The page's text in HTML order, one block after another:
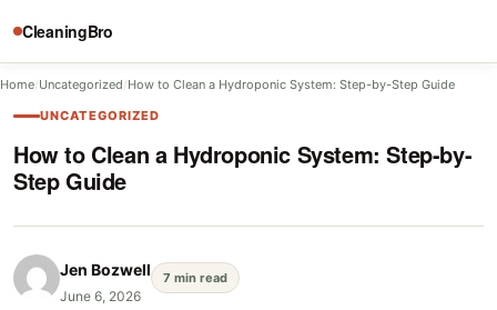
CleaningBro
Home/Uncategorized/How to Clean a Hydroponic System: Step-by-Step Guide
UNCATEGORIZED
How to Clean a Hydroponic System: Step-by-
Step Guide
Jen Bozwell
June 6, 2026
7 min read